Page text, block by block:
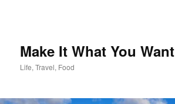
Make It What You Want
Life, Travel, Food